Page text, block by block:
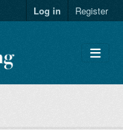
Log in Register